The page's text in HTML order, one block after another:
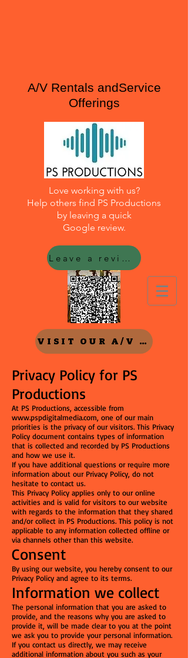
A/V Rentals andService
Offerings
Love working with us?
Help others find PS Productions
by leaving a quick
Google review.
Leave a review
VISIT OUR A/V Rental SITE
Privacy Policy for PS
Productions
At PS Productions, accessible from
www.pspdigitalmedia.com, one of our main
priorities is the privacy of our visitors. This Privacy
Policy document contains types of information
that is collected and recorded by PS Productions
and how we use it.
If you have additional questions or require more
information about our Privacy Policy, do not
hesitate to contact us.
This Privacy Policy applies only to our online
activities and is valid for visitors to our website
with regards to the information that they shared
and/or collect in PS Productions. This policy is not
applicable to any information collected offline or
via channels other than this website.
Consent
By using our website, you hereby consent to our
Privacy Policy and agree to its terms.
Information we collect
The personal information that you are asked to
provide, and the reasons why you are asked to
provide it, will be made clear to you at the point
we ask you to provide your personal information.
If you contact us directly, we may receive
additional information about you such as your